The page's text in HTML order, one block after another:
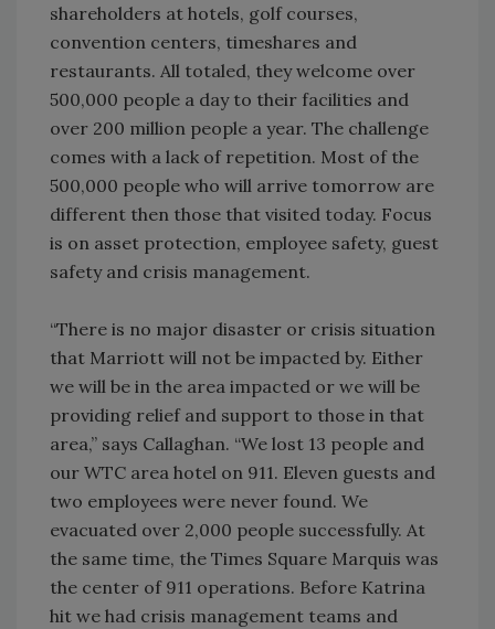
shareholders at hotels, golf courses,
convention centers, timeshares and
restaurants. All totaled, they welcome over
500,000 people a day to their facilities and
over 200 million people a year. The challenge
comes with a lack of repetition. Most of the
500,000 people who will arrive tomorrow are
different then those that visited today. Focus
is on asset protection, employee safety, guest
safety and crisis management.
“There is no major disaster or crisis situation
that Marriott will not be impacted by. Either
we will be in the area impacted or we will be
providing relief and support to those in that
area,” says Callaghan. “We lost 13 people and
our WTC area hotel on 911. Eleven guests and
two employees were never found. We
evacuated over 2,000 people successfully. At
the same time, the Times Square Marquis was
the center of 911 operations. Before Katrina
hit we had crisis management teams and